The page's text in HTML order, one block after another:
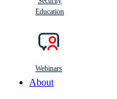
Education
Webinars
About